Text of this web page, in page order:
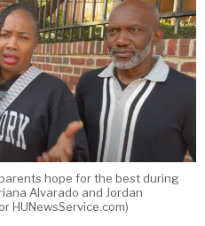
hope for the best during
Alvarado and Jordan
HUNewsService.com)